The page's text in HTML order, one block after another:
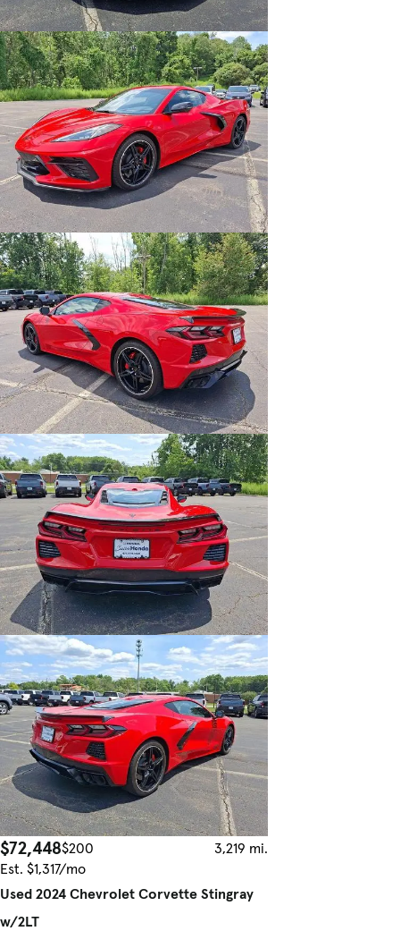
$72,448$200
3,219 mi.
Est. $1,317/mo
Used 2024 Chevrolet Corvette Stingray
w/2LT